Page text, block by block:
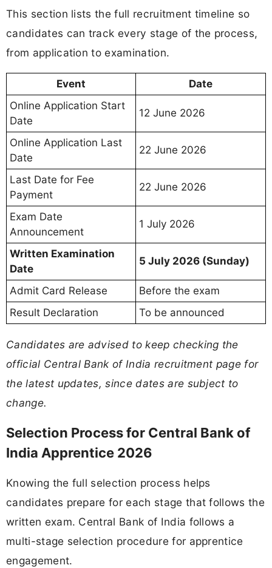
This section lists the full recruitment timeline so
candidates can track every stage of the process,
from application to examination.
Event
Date
Online Application Start
Date
12 June 2026
Online Application Last
Date
22 June 2026
Last Date for Fee
Payment
22 June 2026
Exam Date
Announcement
1 July 2026
Written Examination
Date
5 July 2026 (Sunday)
Admit Card Release
Before the exam
Result Declaration
To be announced
Candidates are advised to keep checking the
official Central Bank of India recruitment page for
the latest updates, since dates are subject to
change.
Selection Process for Central Bank of
India Apprentice 2026
Knowing the full selection process helps
candidates prepare for each stage that follows the
written exam. Central Bank of India follows a
multi-stage selection procedure for apprentice
engagement.